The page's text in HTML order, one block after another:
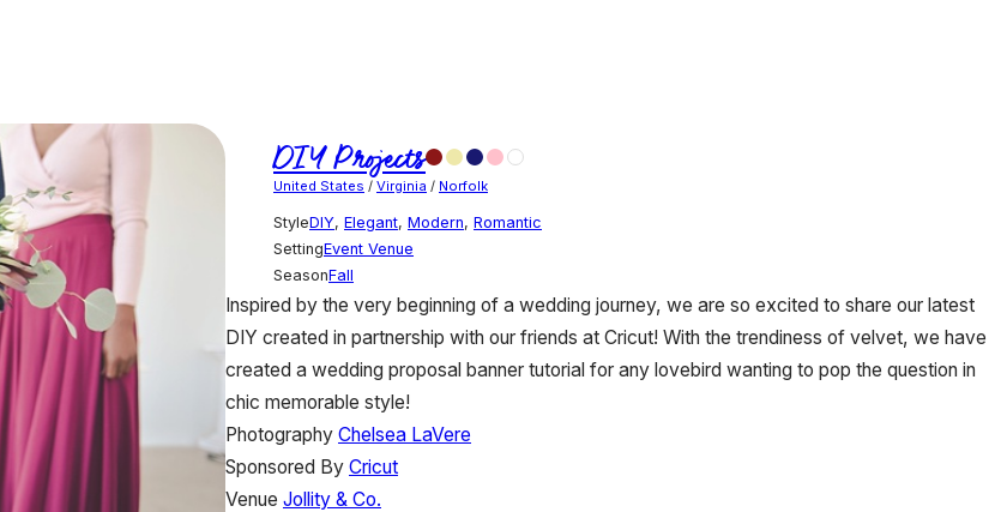
DIY Projects
United States / Virginia / Norfolk
StyleDIY, Elegant, Modern, Romantic
SettingEvent Venue
SeasonFall
Inspired by the very beginning of a wedding journey, we are so excited to share our latest
DIY created in partnership with our friends at Cricut! With the trendiness of velvet, we have
created a wedding proposal banner tutorial for any lovebird wanting to pop the question in
chic memorable style!
Photography Chelsea LaVere
Sponsored By Cricut
Venue Jollity & Co.